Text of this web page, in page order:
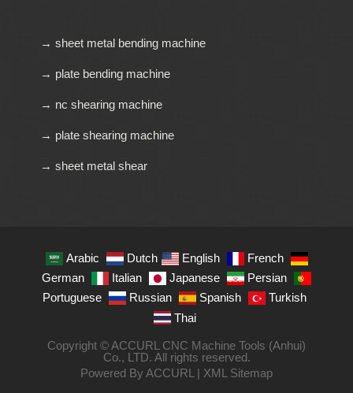
→ sheet metal bending machine
→ plate bending machine
→ nc shearing machine
→ plate shearing machine
→ sheet metal shear
Arabic Dutch English
French
German
Italian Japanese
Persian
Portuguese
Russian Spanish
Turkish
Thai
Copyright © ACCURL CNC Machine Tools (Anhui)
Co., LTD. All rights reserved.
Powered By ACCURL | XML Sitemap